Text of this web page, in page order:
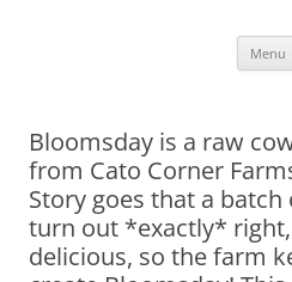
Menu
Bloomsday is a raw
from Cato Corner
Story goes that a batch
turn out *exactly*
delicious, so the farm